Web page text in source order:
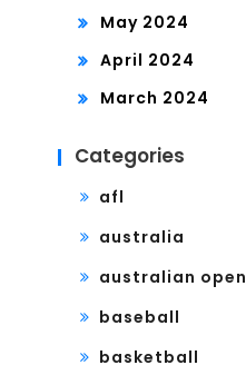
May 2024
April 2024
March 2024
Categories
afl
australia
australian open
baseball
basketball